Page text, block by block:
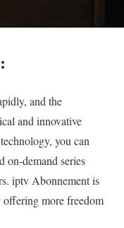
and the
and innovative
you can
on-demand series
iptv Abonnement is
offering more freedom